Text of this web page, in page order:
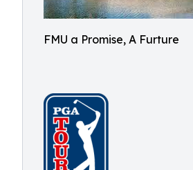
FMU a Promise, A Furture